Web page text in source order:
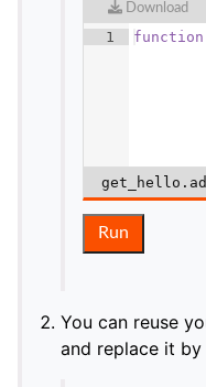
Download
1 function
Run
You can reuse
and replace it by